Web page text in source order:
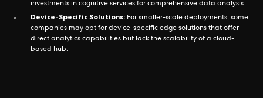
investments in cognitive services for comprehensive data analysis.
Device-Specific Solutions: For smaller-scale deployments, some
companies may opt for device-specific edge solutions that offer
direct analytics capabilities but lack the scalability of a cloud-
based hub.